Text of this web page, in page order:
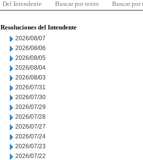
Del Intendente Buscar por texto Buscar por
Resoluciones del Intendente
2026/08/07
2026/08/06
2026/08/05
2026/08/04
2026/08/03
2026/07/31
2026/07/30
2026/07/29
2026/07/28
2026/07/27
2026/07/24
2026/07/23
2026/07/22